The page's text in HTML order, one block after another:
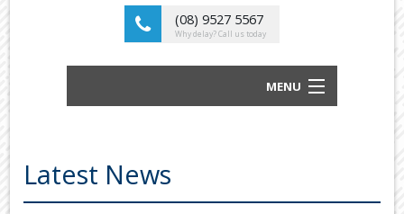
(08) 9527 5567
Why delay? Call us today
MENU
ABOUT US
Latest News